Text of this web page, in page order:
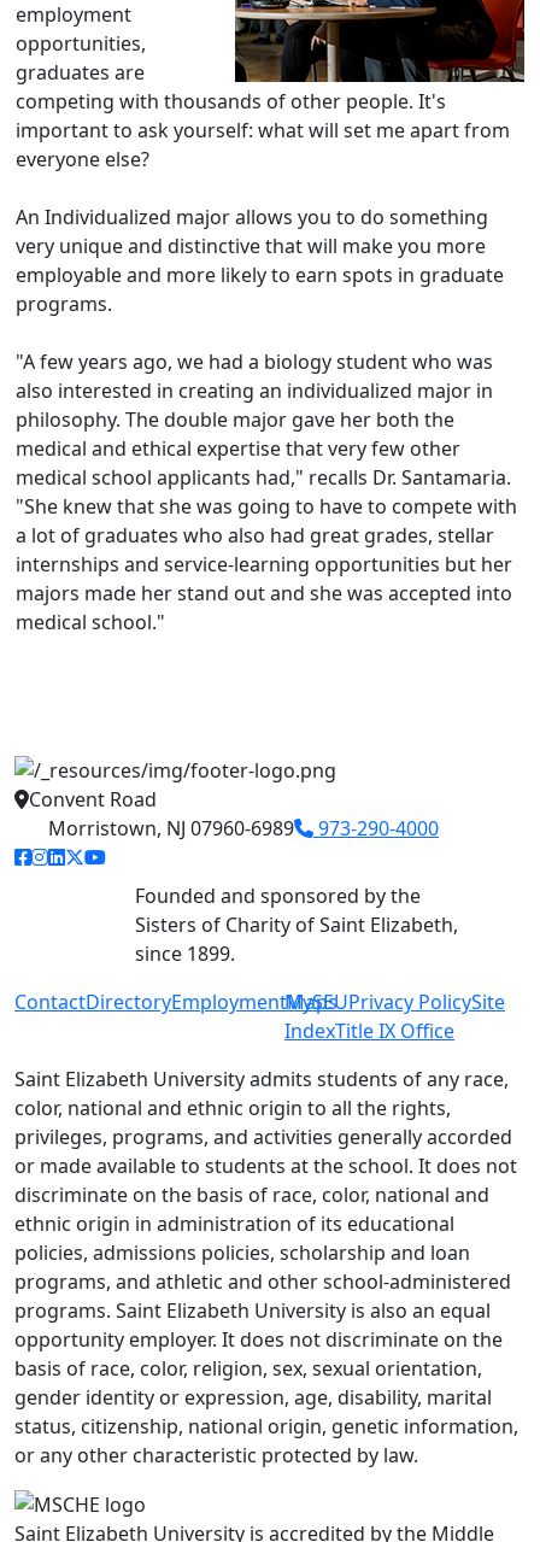
employment
opportunities,
graduates are
competing with thousands of other people. It's
important to ask yourself: what will set me apart from
everyone else?
An Individualized major allows you to do something
very unique and distinctive that will make you more
employable and more likely to earn spots in graduate
programs.
"A few years ago, we had a biology student who was
also interested in creating an individualized major in
philosophy. The double major gave her both the
medical and ethical expertise that very few other
medical school applicants had," recalls Dr. Santamaria.
"She knew that she was going to have to compete with
a lot of graduates who also had great grades, stellar
internships and service-learning opportunities but her
majors made her stand out and she was accepted into
medical school."
Convent Road
Morristown, NJ 07960-6989
973-290-4000
facebook link
instagram link
linkedin link
twitter link
youtube link
Founded and sponsored by the
Sisters of Charity of Saint Elizabeth,
since 1899.
ContactDirectoryEmploymentMaps
MySEUPrivacy PolicySite
IndexTitle IX Office
Saint Elizabeth University admits students of any race,
color, national and ethnic origin to all the rights,
privileges, programs, and activities generally accorded
or made available to students at the school. It does not
discriminate on the basis of race, color, national and
ethnic origin in administration of its educational
policies, admissions policies, scholarship and loan
programs, and athletic and other school-administered
programs. Saint Elizabeth University is also an equal
opportunity employer. It does not discriminate on the
basis of race, color, religion, sex, sexual orientation,
gender identity or expression, age, disability, marital
status, citizenship, national origin, genetic information,
or any other characteristic protected by law.
Saint Elizabeth University is accredited by the Middle